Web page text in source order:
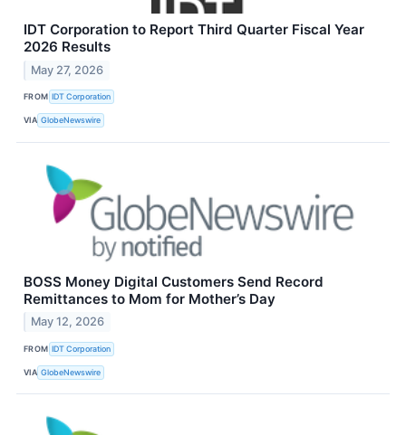
IDT Corporation to Report Third Quarter Fiscal Year
2026 Results
May 27, 2026
FROM IDT Corporation
VIA GlobeNewswire
BOSS Money Digital Customers Send Record
Remittances to Mom for Mother’s Day
May 12, 2026
FROM IDT Corporation
VIA GlobeNewswire